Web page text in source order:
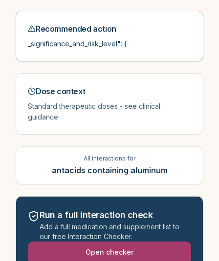
Recommended action
_significance_and_risk_level": {
Dose context
Standard therapeutic doses - see clinical
guidance
All interactions for
antacids containing aluminum
Run a full interaction check
Add a full medication and supplement list to
our free Interaction Checker.
Open checker